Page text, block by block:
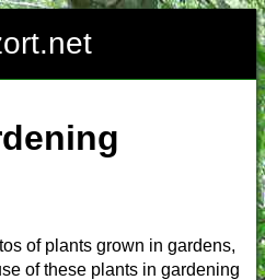
of plants grown in gardens,
of these plants in gardening